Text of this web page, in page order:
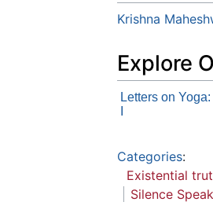
Krishna
Explore
Letters on
Categories:
Existential
Silence